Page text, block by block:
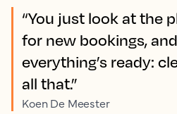
“You just look at the
for new bookings,
everything’s ready:
all that.”
Koen De Meester